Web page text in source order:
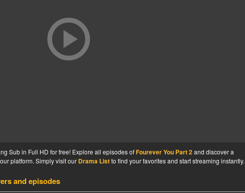
Sub in Full HD for free! Explore all episodes ofFourever You Part 2 and discover a
platform. Simply visit our Drama Listto find your favorites and start streaming instantly.
and episodes